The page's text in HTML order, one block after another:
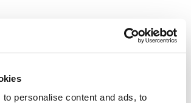
personalise content and ads, to